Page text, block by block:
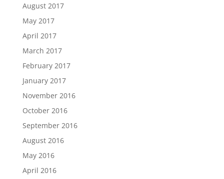
August 2017
May 2017
April 2017
March 2017
February 2017
January 2017
November 2016
October 2016
September 2016
August 2016
May 2016
April 2016